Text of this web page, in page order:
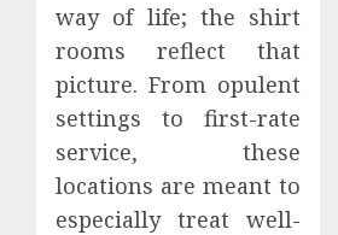
way of life; the shirt
rooms reflect that
picture. From opulent
settings to first-rate
service, these
locations are meant to
especially treat well-